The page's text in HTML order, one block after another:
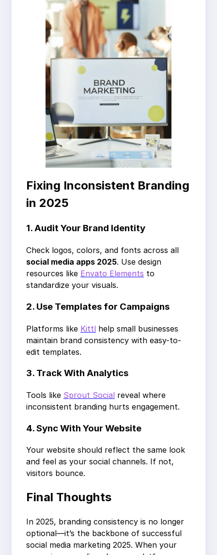
Fixing Inconsistent Branding
in 2025
1. Audit Your Brand Identity
Check logos, colors, and fonts across all
social media apps 2025. Use design
resources like Envato Elements to
standardize your visuals.
2. Use Templates for Campaigns
Platforms like Kittl help small businesses
maintain brand consistency with easy-to-
edit templates.
3. Track With Analytics
Tools like Sprout Social reveal where
inconsistent branding hurts engagement.
4. Sync With Your Website
Your website should reflect the same look
and feel as your social channels. If not,
visitors bounce.
Final Thoughts
In 2025, branding consistency is no longer
optional—it’s the backbone of successful
social media marketing 2025. When your